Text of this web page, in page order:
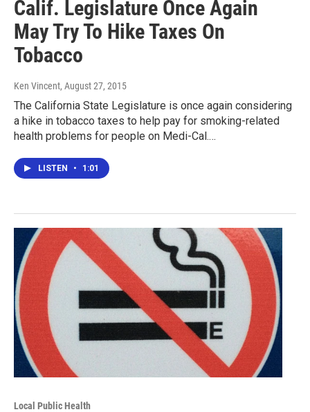
Calif. Legislature Once Again
May Try To Hike Taxes On
Tobacco
Ken Vincent, August 27, 2015
The California State Legislature is once again considering
a hike in tobacco taxes to help pay for smoking-related
health problems for people on Medi-Cal.…
LISTEN • 1:01
Local Public Health